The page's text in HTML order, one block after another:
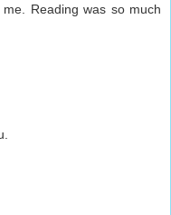
Reading was so much